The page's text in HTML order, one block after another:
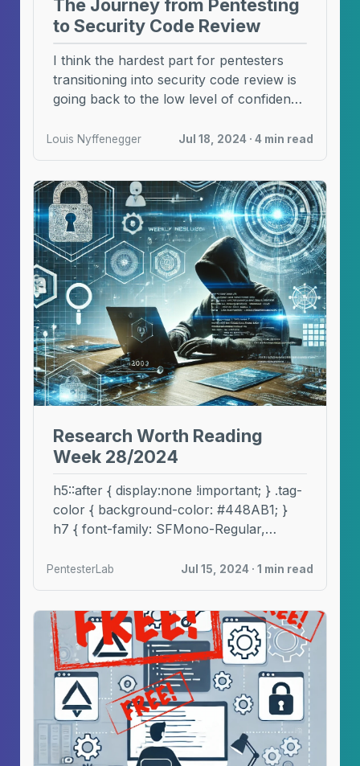
The Journey from Pentesting
to Security Code Review
I think the hardest part for pentesters
transitioning into security code review is
going back to the low level of confidence
Louis Nyffenegger Jul 18, 2024 · 4 min read
Research Worth Reading
Week 28/2024
h5::after { display:none !important; } .tag-
color { background-color: #448AB1; }
h7 { font-family: SFMono-Regular,
Mono", "Courier New", ...
PentesterLab Jul 15, 2024 · 1 min read